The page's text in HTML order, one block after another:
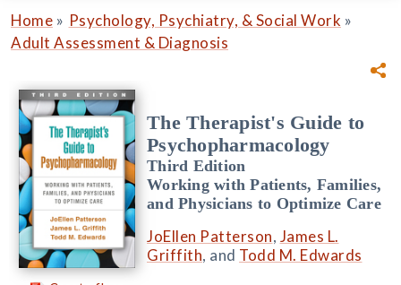
Home » Psychology, Psychiatry, & Social Work »
Adult Assessment & Diagnosis
The Therapist's Guide to
Psychopharmacology
Third Edition
Working with Patients, Families,
and Physicians to Optimize Care
JoEllen Patterson, James L.
Griffith, and Todd M. Edwards